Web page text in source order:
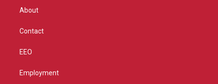
r
About
Contact
EEO
Employment